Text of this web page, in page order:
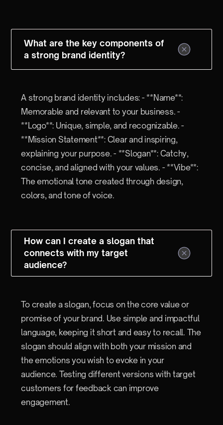
What are the key components of
a strong brand identity?
A strong brand identity includes: - **Name**:
Memorable and relevant to your business. -
**Logo**: Unique, simple, and recognizable. -
**Mission Statement**: Clear and inspiring,
explaining your purpose. - **Slogan**: Catchy,
concise, and aligned with your values. - **Vibe**:
The emotional tone created through design,
colors, and tone of voice.
How can I create a slogan that
connects with my target
audience?
To create a slogan, focus on the core value or
promise of your brand. Use simple and impactful
language, keeping it short and easy to recall. The
slogan should align with both your mission and
the emotions you wish to evoke in your
audience. Testing different versions with target
customers for feedback can improve
engagement.